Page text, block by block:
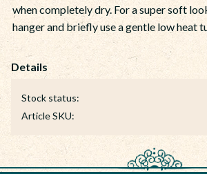
Stock status
Article SKU
when completely dry. For a super soft
hanger and briefly use a gentle low heat